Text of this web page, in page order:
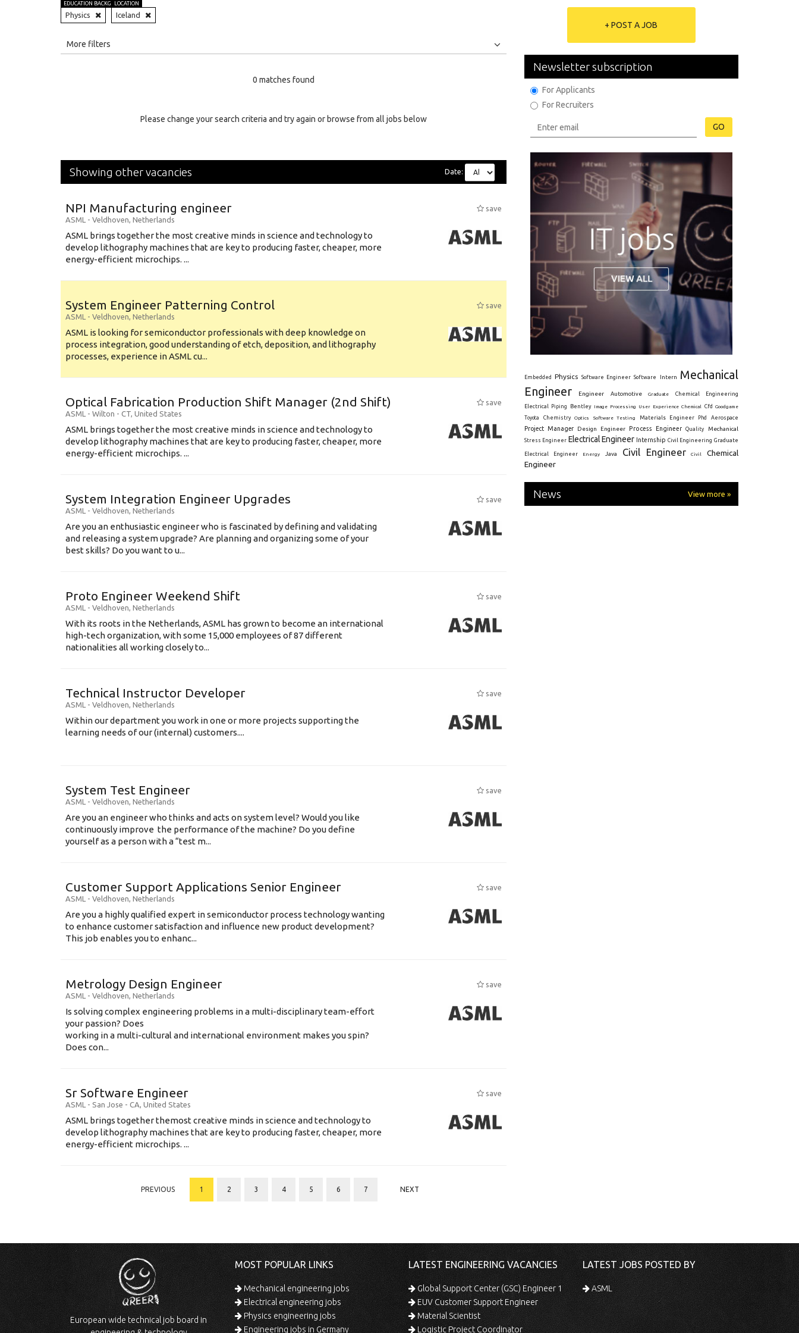
EDUCATION BACKGROUND
Physics
LOCATION
Iceland
More filters
0 matches found
Please change your search criteria and try again or browse from all jobs below
Showing other vacancies Date:
NPI Manufacturing engineer
save
ASML - Veldhoven, Netherlands
ASML brings together the most creative minds in science and technology to
develop lithography machines that are key to producing faster, cheaper, more
energy-efficient microchips. ...
System Engineer Patterning Control
save
ASML - Veldhoven, Netherlands
ASML is looking for semiconductor professionals with deep knowledge on
process integration, good understanding of etch, deposition, and lithography
processes, experience in ASML cu...
Optical Fabrication Production Shift Manager (2nd Shift)
save
ASML - Wilton - CT, United States
ASML brings together the most creative minds in science and technology to
develop lithography machines that are key to producing faster, cheaper, more
energy-efficient microchips. ...
System Integration Engineer Upgrades
save
ASML - Veldhoven, Netherlands
Are you an enthusiastic engineer who is fascinated by defining and validating
and releasing a system upgrade? Are planning and organizing some of your
best skills? Do you want to u...
Proto Engineer Weekend Shift
save
ASML - Veldhoven, Netherlands
With its roots in the Netherlands, ASML has grown to become an international
high-tech organization, with some 15,000 employees of 87 different
nationalities all working closely to...
Technical Instructor Developer
save
ASML - Veldhoven, Netherlands
Within our department you work in one or more projects supporting the
learning needs of our (internal) customers....
System Test Engineer
save
ASML - Veldhoven, Netherlands
Are you an engineer who thinks and acts on system level? Would you like
continuously improve the performance of the machine? Do you define
yourself as a person with a “test m...
Customer Support Applications Senior Engineer
save
ASML - Veldhoven, Netherlands
Are you a highly qualified expert in semiconductor process technology wanting
to enhance customer satisfaction and influence new product development?
This job enables you to enhanc...
Metrology Design Engineer
save
ASML - Veldhoven, Netherlands
Is solving complex engineering problems in a multi-disciplinary team-effort
your passion? Does
working in a multi-cultural and international environment makes you spin?
Does con...
Sr Software Engineer
save
ASML - San Jose - CA, United States
ASML brings together themost creative minds in science and technology to
develop lithography machines that are key to producing faster, cheaper, more
energy-efficient microchips. ...
PREVIOUS 1 2 3 4 5 6 7 NEXT
+ POST A JOB
Newsletter subscription
For Applicants
For Recruiters
GO
Embedded Physics Software Engineer Software Intern
Mechanical
Engineer
Engineer Automotive Graduate Chemical Engineering
Electrical Piping Bentley Image Processing User Experience Chemical Cfd
Goodgame
Toyota
Chemistry Optics Software Testing Materials Engineer Phd Aerospace
Project Manager Design Engineer Process Engineer Quality Mechanical
Stress Engineer Electrical Engineer Internship Civil Engineering Graduate
Electrical Engineer Energy Java Civil Engineer Civil
Chemical
Engineer
News View more »
European wide technical job board in
MOST POPULAR LINKS
Mechanical engineering jobs
Electrical engineering jobs
Physics engineering jobs
Engineering jobs in Germany
LATEST ENGINEERING VACANCIES
Global Support Center (GSC) Engineer 1
EUV Customer Support Engineer
Material Scientist
Logistic Project Coordinator
LATEST JOBS POSTED BY
ASML